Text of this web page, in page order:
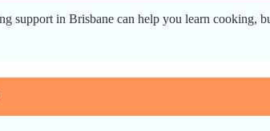
support in Brisbane can help you learn cooking,